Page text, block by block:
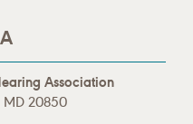
Association
MD 20850